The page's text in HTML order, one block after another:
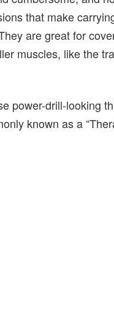
that make
are great for
muscles, like the
power-drill-looking
known as a